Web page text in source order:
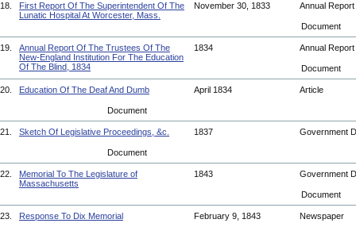
18.
First Report Of The Superintendent Of The
Lunatic Hospital At Worcester, Mass.
November 30, 1833 Annual Report
Document
19.
Annual Report Of The Trustees Of The
New-England Institution For The Education
Of The Blind, 1834
1834 Annual Report
Document
20. Education Of The Deaf And Dumb April 1834 Article
Document
21. Sketch Of Legislative Proceedings, &c. 1837 Government
Document
22.
Memorial To The Legislature of
Massachusetts
1843 Government
Document
23. Response To Dix Memorial February 9, 1843 Newspaper